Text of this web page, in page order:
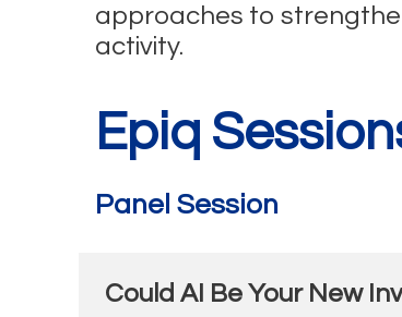
approaches to
activity.
Epiq
Panel Session
Could AI Be Your New